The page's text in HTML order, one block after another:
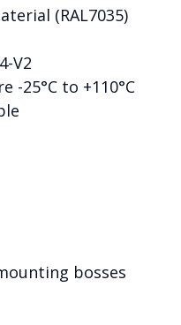
(RAL7035)
V2
25°C to +110°C
bosses